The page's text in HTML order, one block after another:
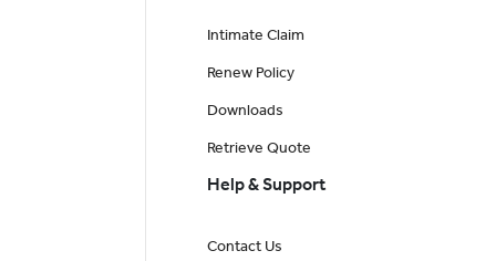
Intimate Claim
Renew Policy
Downloads
Retrieve Quote
Help & Support
Contact Us